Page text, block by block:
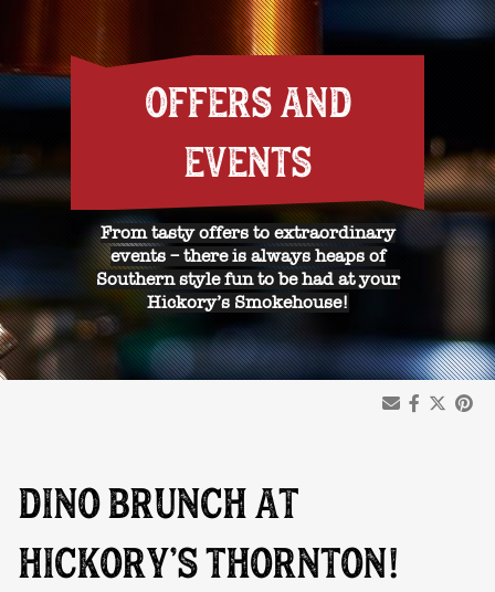
OFFERS AND
EVENTS
From tasty offers to extraordinary
events – there is always heaps of
Southern style fun to be had at your
Hickory’s Smokehouse!
DINO BRUNCH AT
HICKORY’S THORNTON!